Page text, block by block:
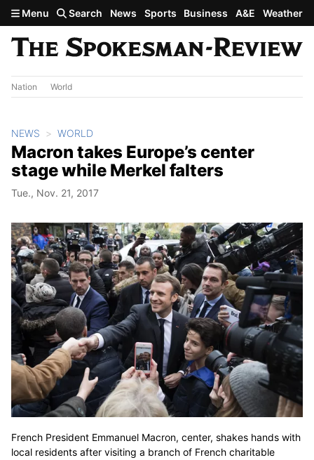
Skip to main content
Menu Search News Sports Business A&E Weather
Nation World
NEWS WORLD
Macron takes Europe’s center
stage while Merkel falters
Tue., Nov. 21, 2017
French President Emmanuel Macron, center, shakes hands with
local residents after visiting a branch of French charitable